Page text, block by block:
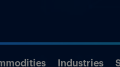
Industries